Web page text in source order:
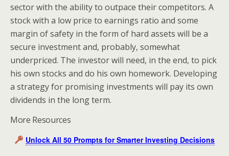
sector with the ability to outpace their competitors. A
stock with a low price to earnings ratio and some
margin of safety in the form of hard assets will be a
secure investment and, probably, somewhat
underpriced. The investor will need, in the end, to pick
his own stocks and do his own homework. Developing
a strategy for promising investments will pay its own
dividends in the long term.
More Resources
Unlock All 50 Prompts for Smarter Investing Decisions